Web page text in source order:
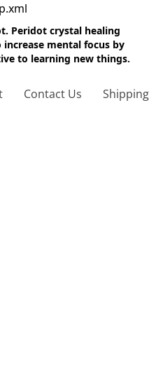
Peridot crystal healing
mental focus by
to learning new things.
Contact Us Shipping